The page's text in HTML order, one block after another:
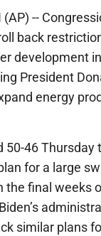
(AP) --
back
development
President
energy
50-46 Thursday
for a large
the final weeks
similar plans